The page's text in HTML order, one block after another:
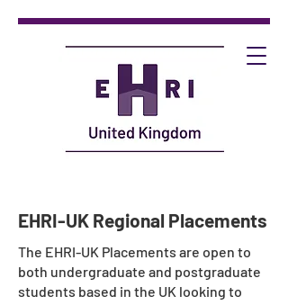
EHRI-UK Regional Placements
The EHRI-UK Placements are open to
both undergraduate and postgraduate
students based in the UK looking to